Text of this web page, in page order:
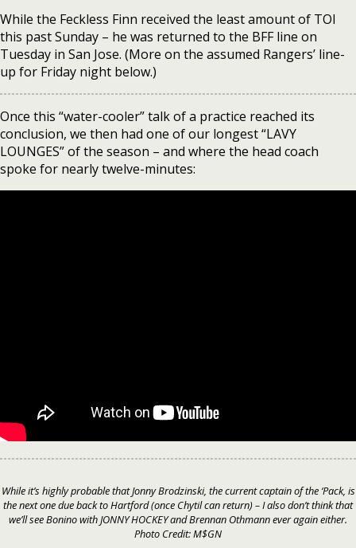
While the Feckless Finn received the least amount of TOI
this past Sunday – he was returned to the BFF line on
Tuesday in San Jose. (More on the assumed Rangers’ line-
up for Friday night below.)
Once this “water-cooler” talk of a practice reached its
conclusion, we then had one of our longest “LAVY
LOUNGES” of the season – and where the head coach
spoke for nearly twelve-minutes:
While it’s highly probable that Jonny Brodzinski, the current captain of the ‘Pack, is
the next one due back to Hartford (once Chytil can return) – I also don’t think that
we’ll see Bonino with JONNY HOCKEY and Brennan Othmann ever again either.
Photo Credit: M$GN